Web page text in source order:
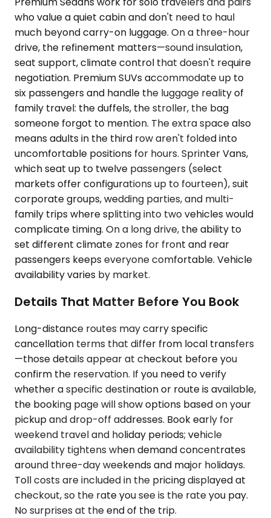
who value a quiet cabin and don't need to haul
much beyond carry-on luggage. On a three-hour
drive, the refinement matters—sound insulation,
seat support, climate control that doesn't require
negotiation. Premium SUVs accommodate up to
six passengers and handle the luggage reality of
family travel: the duffels, the stroller, the bag
someone forgot to mention. The extra space also
means adults in the third row aren't folded into
uncomfortable positions for hours. Sprinter Vans,
which seat up to twelve passengers (select
markets offer configurations up to fourteen), suit
corporate groups, wedding parties, and multi-
family trips where splitting into two vehicles would
complicate timing. On a long drive, the ability to
set different climate zones for front and rear
passengers keeps everyone comfortable. Vehicle
availability varies by market.
Details That Matter Before You Book
Long-distance routes may carry specific
cancellation terms that differ from local transfers
—those details appear at checkout before you
confirm the reservation. If you need to verify
whether a specific destination or route is available,
the booking page will show options based on your
pickup and drop-off addresses. Book early for
weekend travel and holiday periods; vehicle
availability tightens when demand concentrates
around three-day weekends and major holidays.
Toll costs are included in the pricing displayed at
checkout, so the rate you see is the rate you pay.
No surprises at the end of the trip.